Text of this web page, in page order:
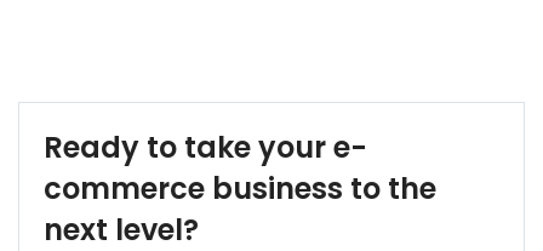
Ready to take your e-
commerce business to the
next level?